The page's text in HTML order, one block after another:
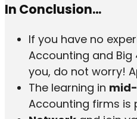
In Conclusion…
If you have no
Accounting and Big
you, do not worry!
The learning in
Accounting firms is